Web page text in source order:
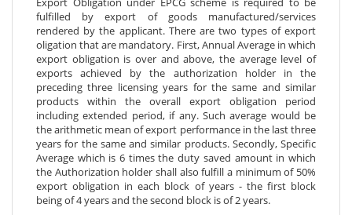
fulfilled by export of goods manufactured/services
rendered by the applicant. There are two types of export
oligation that are mandatory. First, Annual Average in which
export obligation is over and above, the average level of
exports achieved by the authorization holder in the
preceding three licensing years for the same and similar
products within the overall export obligation period
including extended period, if any. Such average would be
the arithmetic mean of export performance in the last three
years for the same and similar products. Secondly, Specific
Average which is 6 times the duty saved amount in which
the Authorization holder shall also fulfill a minimum of 50%
export obligation in each block of years - the first block
being of 4 years and the second block is of 2 years.